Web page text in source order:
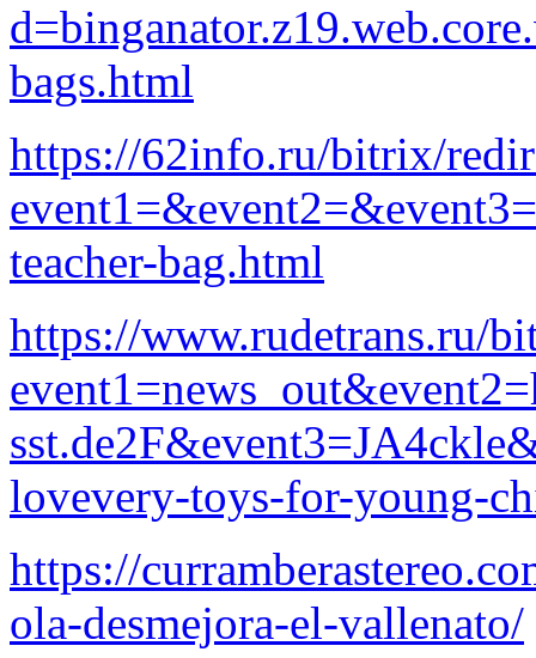
bags.html
https://62info.ru/bitrix/
teacher-bag.html
https://www.rudetrans.ru/
lovevery-toys-for-young-
https://
ola-desmejora-el-vallenato/